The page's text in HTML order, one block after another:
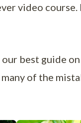
video
best guide
of the